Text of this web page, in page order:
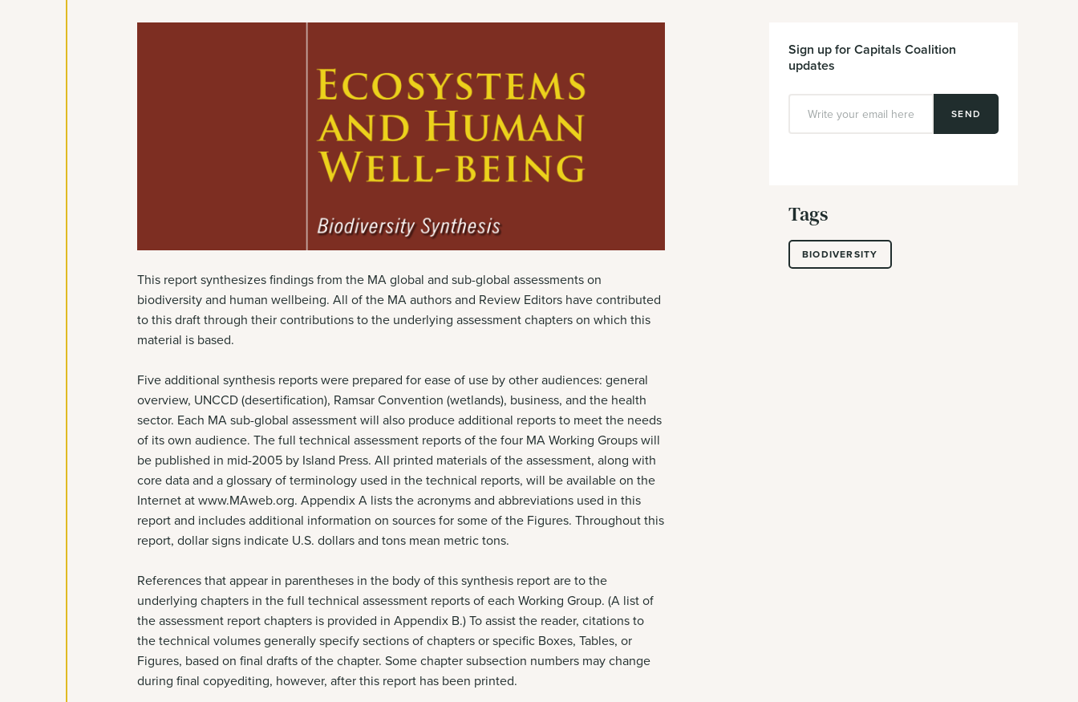
This report synthesizes findings from the MA global and sub-global assessments on
biodiversity and human wellbeing. All of the MA authors and Review Editors have contributed
to this draft through their contributions to the underlying assessment chapters on which this
material is based.
Five additional synthesis reports were prepared for ease of use by other audiences: general
overview, UNCCD (desertification), Ramsar Convention (wetlands), business, and the health
sector. Each MA sub-global assessment will also produce additional reports to meet the needs
of its own audience. The full technical assessment reports of the four MA Working Groups will
be published in mid-2005 by Island Press. All printed materials of the assessment, along with
core data and a glossary of terminology used in the technical reports, will be available on the
Internet at www.MAweb.org. Appendix A lists the acronyms and abbreviations used in this
report and includes additional information on sources for some of the Figures. Throughout this
report, dollar signs indicate U.S. dollars and tons mean metric tons.
References that appear in parentheses in the body of this synthesis report are to the
underlying chapters in the full technical assessment reports of each Working Group. (A list of
the assessment report chapters is provided in Appendix B.) To assist the reader, citations to
the technical volumes generally specify sections of chapters or specific Boxes, Tables, or
Figures, based on final drafts of the chapter. Some chapter subsection numbers may change
during final copyediting, however, after this report has been printed.
Sign up for Capitals Coalition
updates
SEND
Tags
BIODIVERSITY